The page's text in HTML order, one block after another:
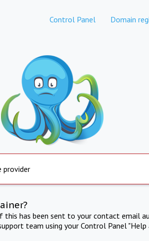
Control Panel Domain
provider
this has been sent to your contact email
team using your Control Panel "Help